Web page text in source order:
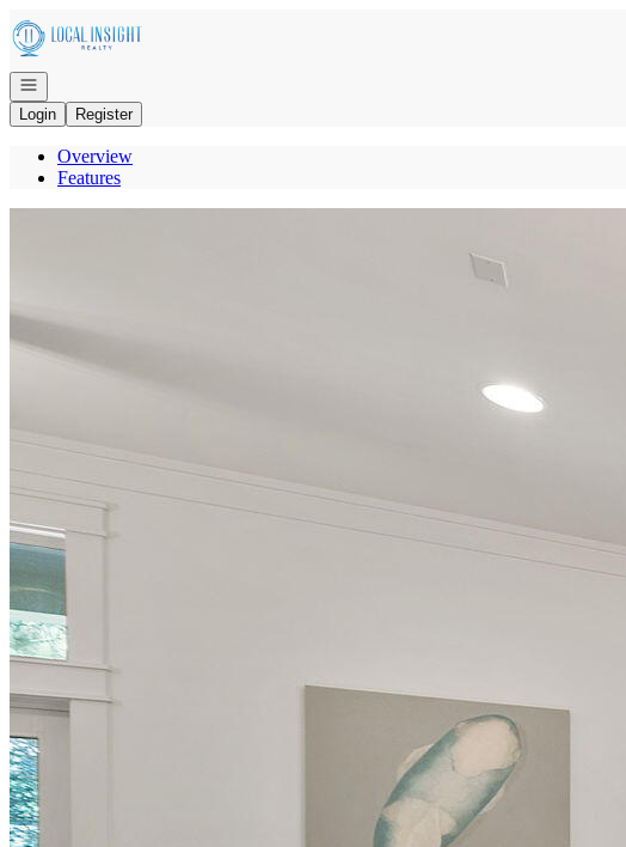
Go to: Homepage
Open navigation
Login
Register
Overview
Features